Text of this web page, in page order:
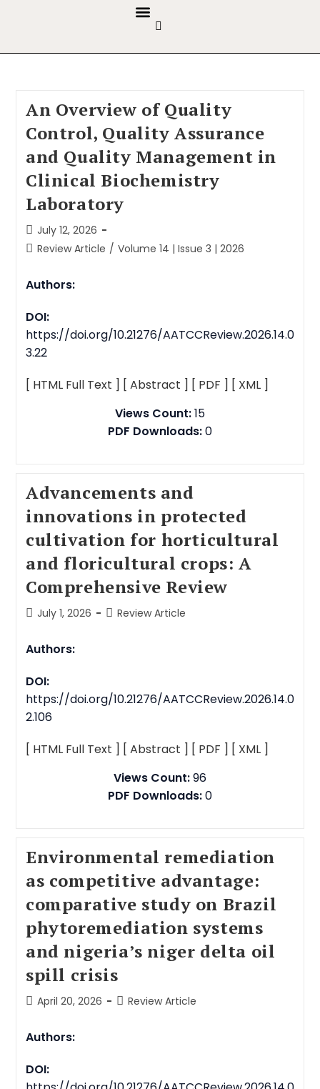
An Overview of Quality
Control, Quality Assurance
and Quality Management in
Clinical Biochemistry
Laboratory
July 12, 2026
Review Article / Volume 14 | Issue 3 | 2026
Authors:
DOI:
https://doi.org/10.21276/AATCCReview.2026.14.0
3.22
[ HTML Full Text ] [ Abstract ] [ PDF ] [ XML ]
Views Count:15
PDF Downloads:0
Advancements and
innovations in protected
cultivation for horticultural
and floricultural crops: A
Comprehensive Review
July 1, 2026 Review Article
Authors:
DOI:
https://doi.org/10.21276/AATCCReview.2026.14.0
2.106
[ HTML Full Text ] [ Abstract ] [ PDF ] [ XML ]
Views Count:96
PDF Downloads:0
Environmental remediation
as competitive advantage:
comparative study on Brazil
phytoremediation systems
and nigeria’s niger delta oil
spill crisis
April 20, 2026 Review Article
Authors:
DOI: